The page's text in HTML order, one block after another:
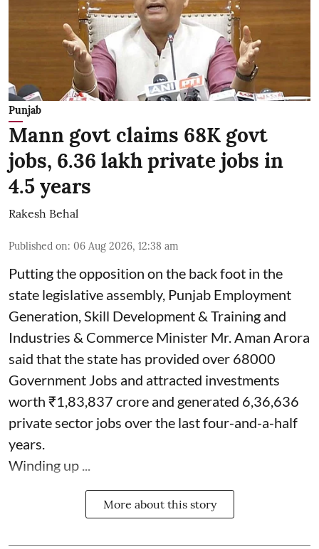
Punjab
Mann govt claims 68K govt
jobs, 6.36 lakh private jobs in
4.5 years
Rakesh Behal
Published on: 06 Aug 2026, 12:38 am
Putting the opposition on the back foot in the
state legislative assembly, Punjab Employment
Generation, Skill Development & Training and
Industries & Commerce Minister Mr. Aman Arora
said that the state has provided over 68000
Government Jobs and attracted investments
worth ₹1,83,837 crore and generated 6,36,636
private sector jobs over the last four-and-a-half
years.
Winding up ...
More about this story